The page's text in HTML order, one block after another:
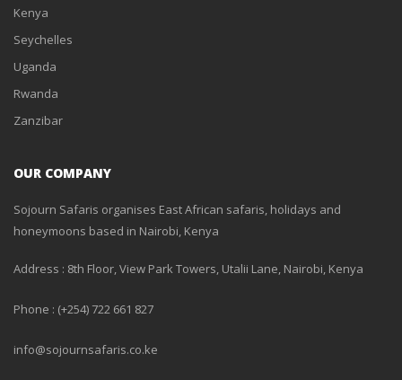
Kenya
Seychelles
Uganda
Rwanda
Zanzibar
OUR COMPANY
Sojourn Safaris organises East African safaris, holidays and
honeymoons based in Nairobi, Kenya
Address : 8th Floor, View Park Towers, Utalii Lane, Nairobi, Kenya
Phone : (+254) 722 661 827
info@sojournsafaris.co.ke